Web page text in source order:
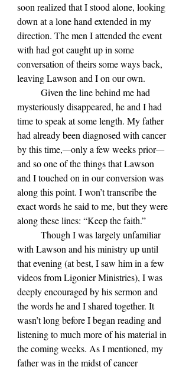
soon realized that I stood alone, looking
down at a lone hand extended in my
direction. The men I attended the event
with had got caught up in some
conversation of theirs some ways back,
leaving Lawson and I on our own.
mysteriously disappeared, he and I had
time to speak at some length. My father
had already been diagnosed with cancer
by this time,—only a few weeks prior—
and so one of the things that Lawson
and I touched on in our conversion was
along this point. I won’t transcribe the
exact words he said to me, but they were
along these lines: “Keep the faith.”
with Lawson and his ministry up until
that evening (at best, I saw him in a few
videos from Ligonier Ministries), I was
deeply encouraged by his sermon and
the words he and I shared together. It
wasn’t long before I began reading and
listening to much more of his material in
the coming weeks. As I mentioned, my
father was in the midst of cancer